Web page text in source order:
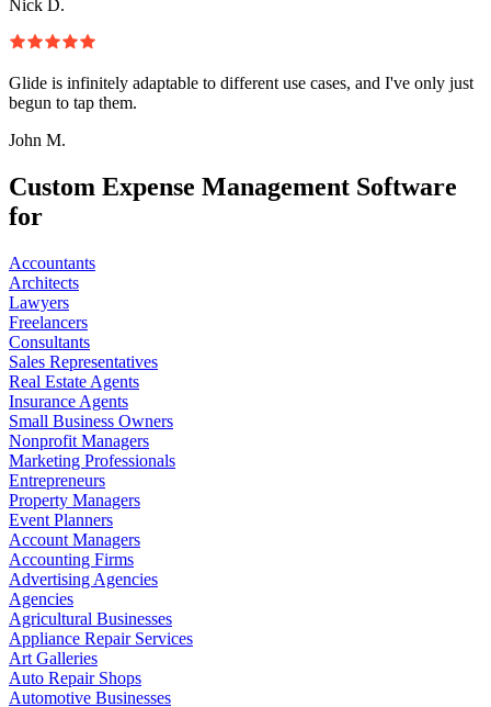
Nick D.
Glide is infinitely adaptable to different use cases, and I've only just
begun to tap them.
John M.
Custom Expense Management Software
for
Accountants
Architects
Lawyers
Freelancers
Consultants
Sales Representatives
Real Estate Agents
Insurance Agents
Small Business Owners
Nonprofit Managers
Marketing Professionals
Entrepreneurs
Property Managers
Event Planners
Account Managers
Accounting Firms
Advertising Agencies
Agencies
Agricultural Businesses
Appliance Repair Services
Art Galleries
Auto Repair Shops
Automotive Businesses